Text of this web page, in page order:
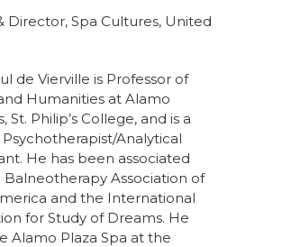
Director, Spa Cultures, United
de Vierville is Professor of
Humanities at Alamo
St. Philip’s College, and is a
Analytical
He has been associated
Association of
and the International
for Study of Dreams. He
Alamo Plaza Spa at the